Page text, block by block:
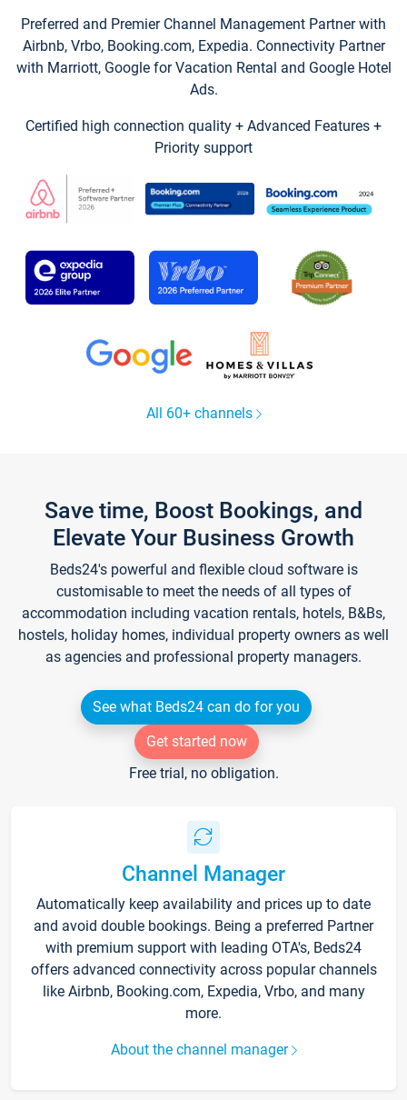
Preferred and Premier Channel Management Partner with
Airbnb, Vrbo, Booking.com, Expedia. Connectivity Partner
with Marriott, Google for Vacation Rental and Google Hotel
Ads.
Certified high connection quality + Advanced Features +
Priority support
All 60+ channels
Save time, Boost Bookings, and
Elevate Your Business Growth
Beds24's powerful and flexible cloud software is
customisable to meet the needs of all types of
accommodation including vacation rentals, hotels, B&Bs,
hostels, holiday homes, individual property owners as well
as agencies and professional property managers.
See what Beds24 can do for you
Get started now
Free trial, no obligation.
Channel Manager
Automatically keep availability and prices up to date
and avoid double bookings. Being a preferred Partner
with premium support with leading OTA's, Beds24
offers advanced connectivity across popular channels
like Airbnb, Booking.com, Expedia, Vrbo, and many
more.
About the channel manager